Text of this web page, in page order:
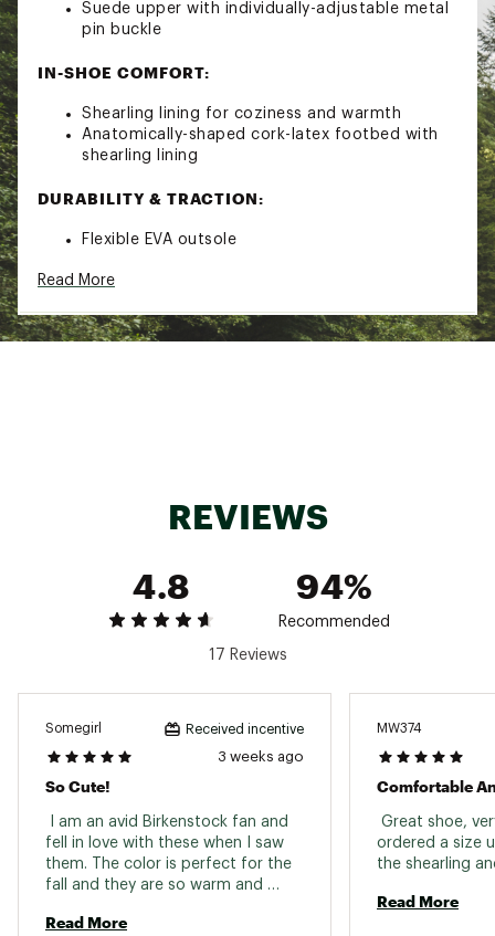
Suede upper with individually-adjustable metal
pin buckle
IN-SHOE COMFORT:
Shearling lining for coziness and warmth
Anatomically-shaped cork-latex footbed with
shearling lining
DURABILITY & TRACTION:
Flexible EVA outsole
Country of Origin : Imported
Web ID:19BIRWBSTNSHRLNGMAPA
Read More
REVIEWS
4.8
94%
Recommended
17 Reviews
Somegirl Received incentive
3 weeks ago
So Cute!
I am an avid Birkenstock fan and
fell in love with these when I saw
them. The color is perfect for the
fall and they are so warm and
they are a bit snug due to the
Read More
MW374
Comfortable
Great shoe,
ordered a size
Read More